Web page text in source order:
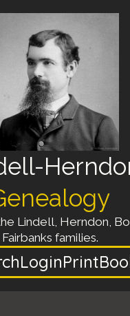
Lindell, Herndon,
Fairbanks families.
LoginPrint